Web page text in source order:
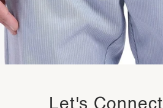
Let's Connect